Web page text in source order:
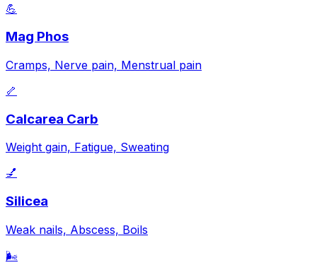
💪
Mag Phos
Cramps, Nerve pain, Menstrual pain
🦴
Calcarea Carb
Weight gain, Fatigue, Sweating
💅
Silicea
Weak nails, Abscess, Boils
🌬️